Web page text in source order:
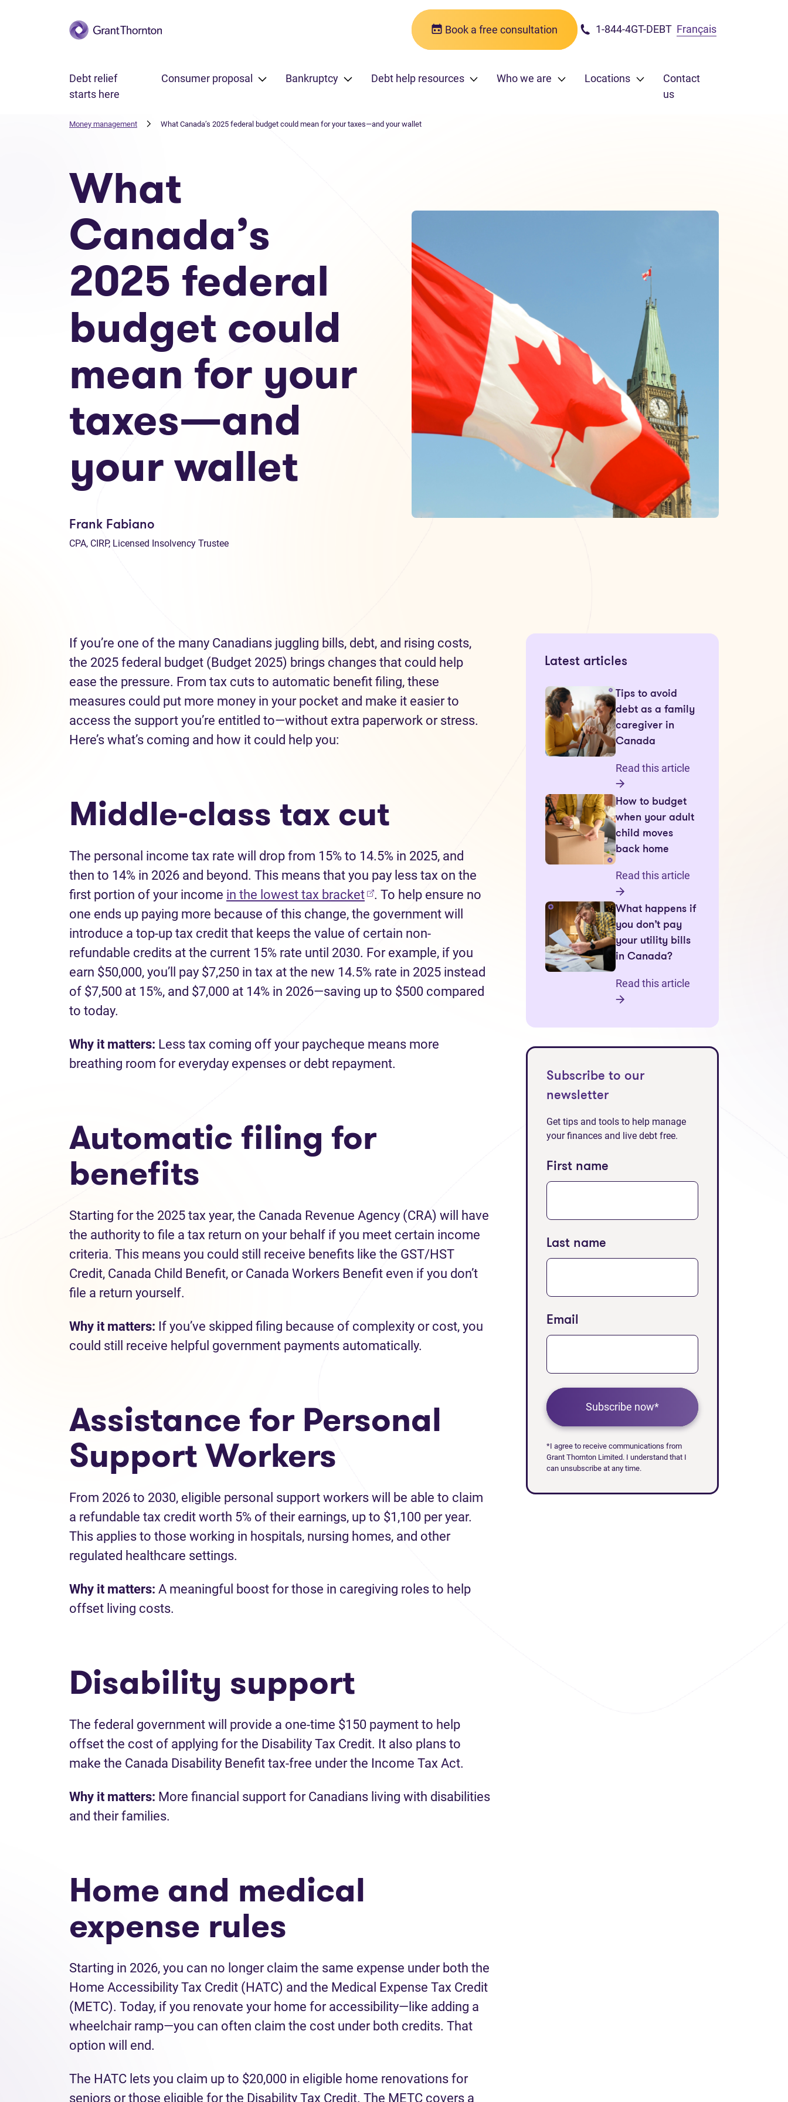
Skip to main content Book a free consultation 1-844-4GT-DEBT Français
Debt relief
starts here
Consumer proposal Bankruptcy Debt help resources Who we are Locations
Contact
us
Money management What Canada’s 2025 federal budget could mean for your taxes—and your wallet
What
Canada’s
2025 federal
budget could
mean for your
taxes—and
your wallet
Frank Fabiano
CPA, CIRP, Licensed Insolvency Trustee
If you’re one of the many Canadians juggling bills, debt, and rising costs,
the 2025 federal budget (Budget 2025) brings changes that could help
ease the pressure. From tax cuts to automatic benefit filing, these
measures could put more money in your pocket and make it easier to
access the support you’re entitled to—without extra paperwork or stress.
Here’s what’s coming and how it could help you:
Middle-class tax cut
The personal income tax rate will drop from 15% to 14.5% in 2025, and
then to 14% in 2026 and beyond. This means that you pay less tax on the
first portion of your income in the lowest tax bracket(opens in new tab)
. To help ensure no
one ends up paying more because of this change, the government will
introduce a top-up tax credit that keeps the value of certain non-
refundable credits at the current 15% rate until 2030. For example, if you
earn $50,000, you’ll pay $7,250 in tax at the new 14.5% rate in 2025 instead
of $7,500 at 15%, and $7,000 at 14% in 2026—saving up to $500 compared
to today.
Why it matters: Less tax coming off your paycheque means more
breathing room for everyday expenses or debt repayment.
Automatic filing for
benefits
Starting for the 2025 tax year, the Canada Revenue Agency (CRA) will have
the authority to file a tax return on your behalf if you meet certain income
criteria. This means you could still receive benefits like the GST/HST
Credit, Canada Child Benefit, or Canada Workers Benefit even if you don’t
file a return yourself.
Why it matters: If you’ve skipped filing because of complexity or cost, you
could still receive helpful government payments automatically.
Assistance for Personal
Support Workers
From 2026 to 2030, eligible personal support workers will be able to claim
a refundable tax credit worth 5% of their earnings, up to $1,100 per year.
This applies to those working in hospitals, nursing homes, and other
regulated healthcare settings.
Why it matters: A meaningful boost for those in caregiving roles to help
offset living costs.
Disability support
The federal government will provide a one-time $150 payment to help
offset the cost of applying for the Disability Tax Credit. It also plans to
make the Canada Disability Benefit tax-free under the Income Tax Act.
Why it matters: More financial support for Canadians living with disabilities
and their families.
Home and medical
expense rules
Starting in 2026, you can no longer claim the same expense under both the
Home Accessibility Tax Credit (HATC) and the Medical Expense Tax Credit
(METC). Today, if you renovate your home for accessibility—like adding a
wheelchair ramp—you can often claim the cost under both credits. That
option will end.
The HATC lets you claim up to $20,000 in eligible home renovations for
seniors or those eligible for the Disability Tax Credit. The METC covers a
Latest articles
Tips to avoid
debt as a family
caregiver in
Canada
Read this article
How to budget
when your adult
child moves
back home
Read this article
What happens if
you don’t pay
your utility bills
in Canada?
Read this article
Subscribe to our
newsletter
Get tips and tools to help manage
your finances and live debt free.
First name
Last name
Email
Subscribe now*
*I agree to receive communications from
Grant Thornton Limited. I understand that I
can unsubscribe at any time.